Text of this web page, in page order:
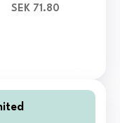
SEK 71.80